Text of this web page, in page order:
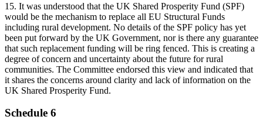
15. It was understood that the UK Shared Prosperity Fund (SPF)
would be the mechanism to replace all EU Structural Funds
including rural development. No details of the SPF policy has yet
been put forward by the UK Government, nor is there any guarantee
that such replacement funding will be ring fenced. This is creating a
degree of concern and uncertainty about the future for rural
communities. The Committee endorsed this view and indicated that
it shares the concerns around clarity and lack of information on the
UK Shared Prosperity Fund.
Schedule 6